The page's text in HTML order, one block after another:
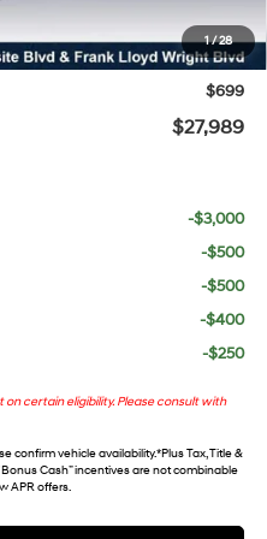
1/28
the AZ climate!
+$618
$699
$27,989
-$3,000
-$500
-$500
-$400
-$250
certain eligibility. Please consult with
confirm vehicle availability. *Plus Tax, Title &
Bonus Cash” incentives are not combinable
APR offers.